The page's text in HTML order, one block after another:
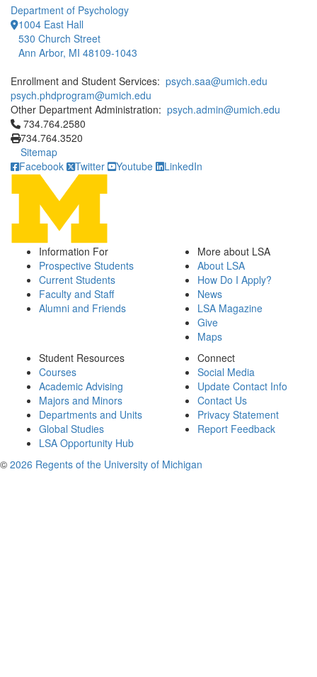
Department of Psychology
1004 East Hall
530 Church Street
Ann Arbor, MI 48109-1043
Enrollment and Student Services: psych.saa@umich.edu
psych.phdprogram@umich.edu
Other Department Administration: psych.admin@umich.edu
Click to call 734.764.2580
734.764.2580
734.764.3520
Sitemap
Facebook
Twitter Youtube LinkedIn
Information For
Prospective Students
Current Students
Faculty and Staff
Alumni and Friends
More about LSA
About LSA
How Do I Apply?
News
LSA Magazine
Give
Maps
Student Resources
Courses
Academic Advising
Majors and Minors
Departments and Units
Global Studies
LSA Opportunity Hub
Connect
Social Media
Update Contact Info
Contact Us
Privacy Statement
Report Feedback
© 2026 Regents of the University of Michigan